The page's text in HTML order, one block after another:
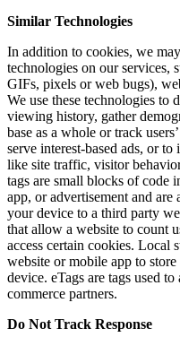
Similar Technologies
In addition to cookies, we
technologies on our services,
GIFs, pixels or web bugs),
We use these technologies to
viewing history, gather
base as a whole or track
serve interest-based ads, or
like site traffic, visitor
tags are small blocks of code
app, or advertisement and
your device to a third party
that allow a website to count
access certain cookies. Local
website or mobile app to
device. eTags are tags used
commerce partners.
Do Not Track Response